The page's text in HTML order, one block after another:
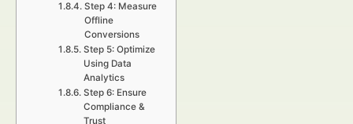
Step 4: Measure
Offline
Conversions
Step 5: Optimize
Using Data
Analytics
Step 6: Ensure
Compliance &
Trust